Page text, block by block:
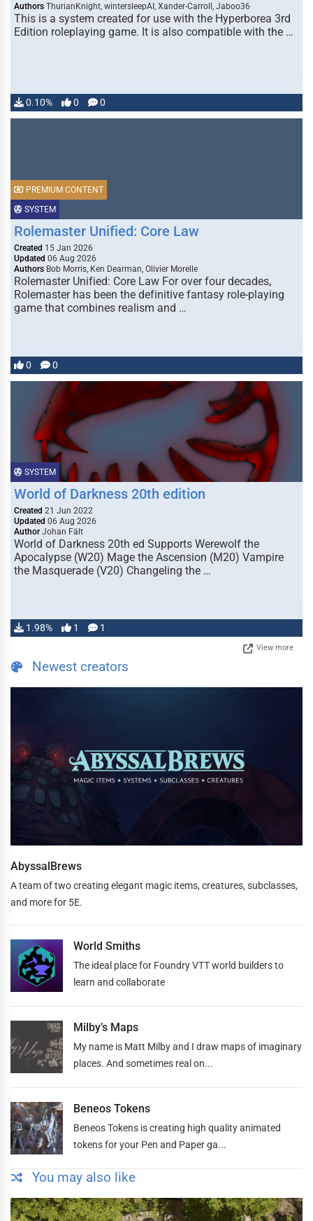
Authors ThurianKnight, wintersleepAI, Xander-Carroll, Jaboo36
This is a system created for use with the Hyperborea 3rd
Edition roleplaying game. It is also compatible with the …
0.10% 0 0
SYSTEM
PREMIUM CONTENT
Rolemaster Unified: Core Law
Created 15 Jan 2026
Updated 06 Aug 2026
Authors Bob Morris, Ken Dearman, Olivier Morelle
Rolemaster Unified: Core Law For over four decades,
Rolemaster has been the definitive fantasy role-playing
game that combines realism and …
0 0
SYSTEM
World of Darkness 20th edition
Created 21 Jun 2022
Updated 06 Aug 2026
Author Johan Fält
World of Darkness 20th ed Supports Werewolf the
Apocalypse (W20) Mage the Ascension (M20) Vampire
the Masquerade (V20) Changeling the …
1.98% 1 1
View more
Newest creators
AbyssalBrews
A team of two creating elegant magic items, creatures, subclasses,
and more for 5E.
World Smiths
The ideal place for Foundry VTT world builders to
learn and collaborate
Milby’s Maps
My name is Matt Milby and I draw maps of imaginary
places. And sometimes real on...
Beneos Tokens
Beneos Tokens is creating high quality animated
tokens for your Pen and Paper ga...
You may also like